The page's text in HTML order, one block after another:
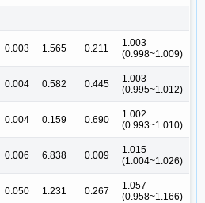
0.003 1.565 0.211
1.003
(0.998~1.009)
0.004 0.582 0.445
1.003
(0.995~1.012)
0.004 0.159 0.690
1.002
(0.993~1.010)
0.006 6.838 0.009
1.015
(1.004~1.026)
0.050 1.231 0.267
1.057
(0.958~1.166)